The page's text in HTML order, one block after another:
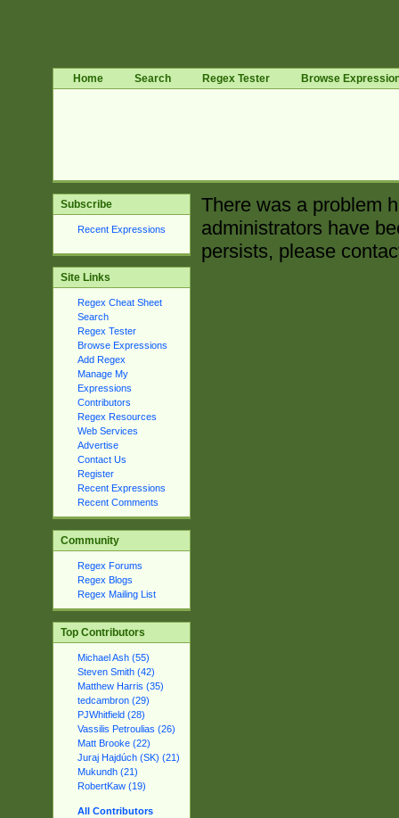
Home Search Regex Tester Browse
Subscribe
Recent Expressions
Site Links
Regex Cheat Sheet
Search
Regex Tester
Browse Expressions
Add Regex
Manage My
Expressions
Contributors
Regex Resources
Web Services
Advertise
Contact Us
Register
Recent Expressions
Recent Comments
Community
Regex Forums
Regex Blogs
Regex Mailing List
Top Contributors
Michael Ash (55)
Steven Smith (42)
Matthew Harris (35)
tedcambron (29)
PJWhitfield (28)
Vassilis Petroulias (26)
Matt Brooke (22)
Juraj Hajdúch (SK) (21)
Mukundh (21)
RobertKaw (19)
All Contributors
There was a problem
administrators have
persists, please